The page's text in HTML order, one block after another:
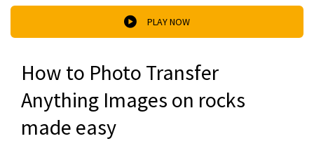
PLAY NOW
How to Photo Transfer
Anything Images on rocks
made easy